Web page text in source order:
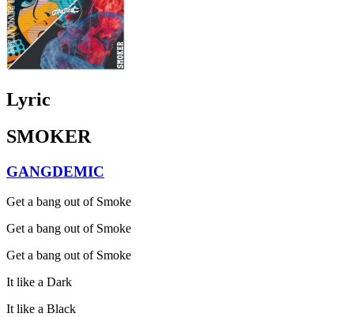
Lyric
SMOKER
GANGDEMIC
Get a bang out of Smoke
Get a bang out of Smoke
Get a bang out of Smoke
It like a Dark
It like a Black